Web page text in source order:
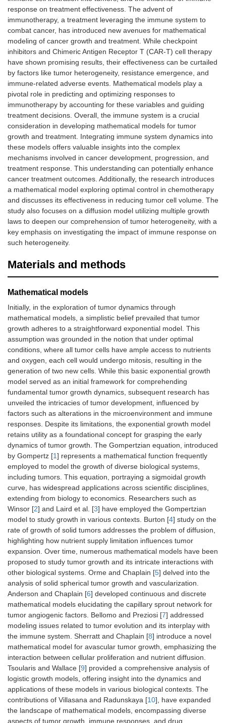
response on treatment effectiveness. The advent of
immunotherapy, a treatment leveraging the immune system to
combat cancer, has introduced new avenues for mathematical
modeling of cancer growth and treatment. While checkpoint
inhibitors and Chimeric Antigen Receptor T (CAR-T) cell therapy
have shown promising results, their effectiveness can be curtailed
by factors like tumor heterogeneity, resistance emergence, and
immune-related adverse events. Mathematical models play a
pivotal role in predicting and optimizing responses to
immunotherapy by accounting for these variables and guiding
treatment decisions. Overall, the immune system is a crucial
consideration in developing mathematical models for tumor
growth and treatment. Integrating immune system dynamics into
these models offers valuable insights into the complex
mechanisms involved in cancer development, progression, and
treatment response. This understanding can potentially enhance
cancer treatment outcomes. Additionally, the research introduces
a mathematical model exploring optimal control in chemotherapy
and discusses its effectiveness in reducing tumor cell volume. The
study also focuses on a diffusion model utilizing multiple growth
laws to deepen our comprehension of tumor heterogeneity, with a
key emphasis on investigating the impact of immune response on
such heterogeneity.
Materials and methods
Mathematical models
Initially, in the exploration of tumor dynamics through
mathematical models, a simplistic belief prevailed that tumor
growth adheres to a straightforward exponential model. This
assumption was grounded in the notion that under optimal
conditions, where all tumor cells have ample access to nutrients
and oxygen, each cell would undergo mitosis, resulting in the
generation of two new cells. While this basic exponential growth
model served as an initial framework for comprehending
fundamental tumor growth dynamics, subsequent research has
unveiled the intricacies of tumor development, influenced by
factors such as alterations in the microenvironment and immune
responses. Despite its limitations, the exponential growth model
retains utility as a foundational concept for grasping the early
dynamics of tumor growth. The Gompertzian equation, introduced
by Gompertz [1] represents a mathematical function frequently
employed to model the growth of diverse biological systems,
including tumors. This equation, portraying a sigmoidal growth
curve, has widespread applications across scientific disciplines,
extending from biology to economics. Researchers such as
Winsor [2] and Laird et al. [3] have employed the Gompertzian
model to study growth in various contexts. Burton [4] study on the
rate of growth of solid tumors addresses the problem of diffusion,
highlighting how nutrient supply limitation influences tumor
expansion. Over time, numerous mathematical models have been
proposed to study tumor growth and its intricate interactions with
other biological systems. Orme and Chaplain [5] delved into the
analysis of solid spherical tumor growth and vascularization.
Anderson and Chaplain [6] developed continuous and discrete
mathematical models elucidating the capillary sprout network for
tumor angiogenic factors. Bellomo and Preziosi [7] addressed
modeling issues related to tumor evolution and its interplay with
the immune system. Sherratt and Chaplain [8] introduce a novel
mathematical model for avascular tumor growth, emphasizing the
interaction between cellular proliferation and nutrient diffusion.
Tsoularis and Wallace [9] provided a comprehensive analysis of
logistic growth models, offering insight into the dynamics and
applications of these models in various biological contexts. The
contributions of Villasana and Radunskaya [10], have expanded
the landscape of mathematical models, encompassing diverse
aspects of tumor growth, immune responses, and drug